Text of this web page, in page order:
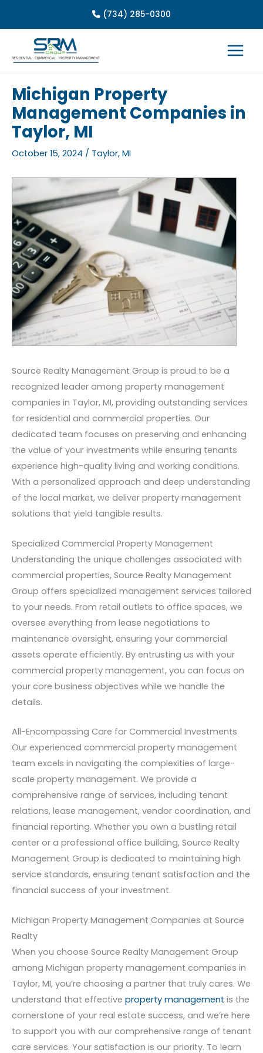
(734) 285-0300
Michigan Property
Management Companies in
Taylor, MI
October 15, 2024 / Taylor, MI
Source Realty Management Group is proud to be a
recognized leader among property management
companies in Taylor, MI, providing outstanding services
for residential and commercial properties. Our
dedicated team focuses on preserving and enhancing
the value of your investments while ensuring tenants
experience high-quality living and working conditions.
With a personalized approach and deep understanding
of the local market, we deliver property management
solutions that yield tangible results.
Specialized Commercial Property Management
Understanding the unique challenges associated with
commercial properties, Source Realty Management
Group offers specialized management services tailored
to your needs. From retail outlets to office spaces, we
oversee everything from lease negotiations to
maintenance oversight, ensuring your commercial
assets operate efficiently. By entrusting us with your
commercial property management, you can focus on
your core business objectives while we handle the
details.
All-Encompassing Care for Commercial Investments
Our experienced commercial property management
team excels in navigating the complexities of large-
scale property management. We provide a
comprehensive range of services, including tenant
relations, lease management, vendor coordination, and
financial reporting. Whether you own a bustling retail
center or a professional office building, Source Realty
Management Group is dedicated to maintaining high
service standards, ensuring tenant satisfaction and the
financial success of your investment.
Michigan Property Management Companies at Source
Realty
When you choose Source Realty Management Group
among Michigan property management companies in
Taylor, MI, you’re choosing a partner that truly cares. We
understand that effective property management is the
cornerstone of your real estate success, and we’re here
to support you with our comprehensive range of tenant
care services. Your satisfaction is our priority. To learn